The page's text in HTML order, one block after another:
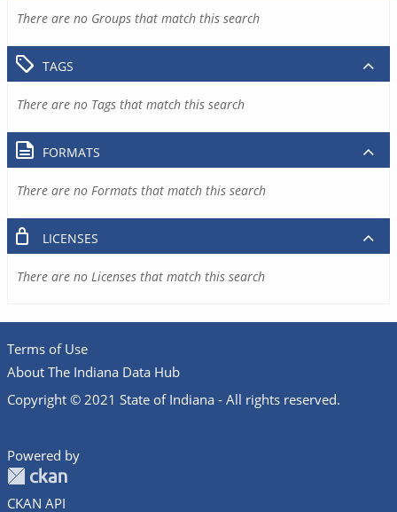
There are no Groups that match this search
TAGS
There are no Tags that match this search
FORMATS
There are no Formats that match this search
LICENSES
There are no Licenses that match this search
Terms of Use
About The Indiana Data Hub
Copyright © 2021 State of Indiana - All rights reserved.
Powered by
CKAN API